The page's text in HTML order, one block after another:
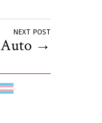
NEXT POST
Auto →